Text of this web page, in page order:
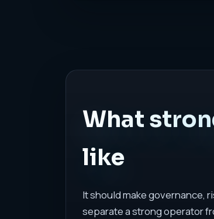
What
like
It should make governance,
separate a strong operator